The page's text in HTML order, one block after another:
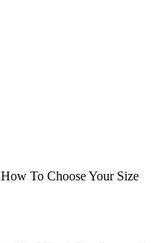
How To Choose Your Size